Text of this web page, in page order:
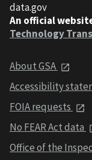
data.gov
An official
Technology
About GSA
Accessibility
FOIA requests
No FEAR Act data
Office of the